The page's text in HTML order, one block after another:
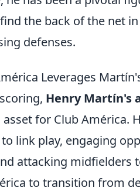
the back of the net
defenses.
Leverages
Henry Martín's
for Club América.
link play, engaging
attacking midfielders
to transition from